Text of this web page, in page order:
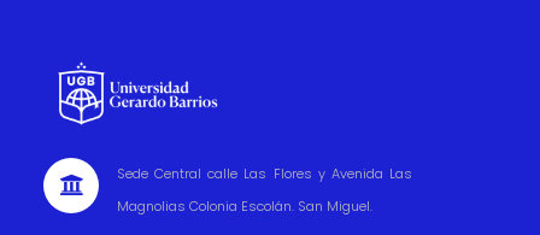

Sede Central calle Las Flores y Avenida Las
Magnolias Colonia Escolán. San Miguel.